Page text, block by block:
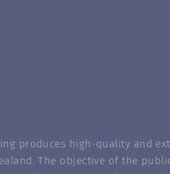
produces high-quality and
The objective of the